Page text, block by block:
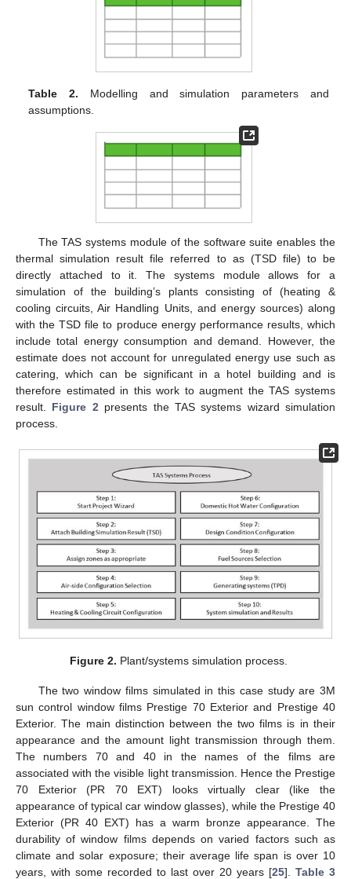
Table 2. Modelling and simulation parameters and
assumptions.
The TAS systems module of the software suite enables the
thermal simulation result file referred to as (TSD file) to be
directly attached to it. The systems module allows for a
simulation of the building’s plants consisting of (heating &
cooling circuits, Air Handling Units, and energy sources) along
with the TSD file to produce energy performance results, which
include total energy consumption and demand. However, the
estimate does not account for unregulated energy use such as
catering, which can be significant in a hotel building and is
therefore estimated in this work to augment the TAS systems
result. Figure 2 presents the TAS systems wizard simulation
process.
Figure 2. Plant/systems simulation process.
The two window films simulated in this case study are 3M
sun control window films Prestige 70 Exterior and Prestige 40
Exterior. The main distinction between the two films is in their
appearance and the amount light transmission through them.
The numbers 70 and 40 in the names of the films are
associated with the visible light transmission. Hence the Prestige
70 Exterior (PR 70 EXT) looks virtually clear (like the
appearance of typical car window glasses), while the Prestige 40
Exterior (PR 40 EXT) has a warm bronze appearance. The
durability of window films depends on varied factors such as
climate and solar exposure; their average life span is over 10
years, with some recorded to last over 20 years [25]. Table 3